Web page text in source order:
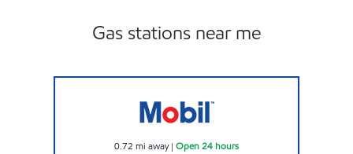
Gas stations near me
0.72 mi away| Open 24 hours